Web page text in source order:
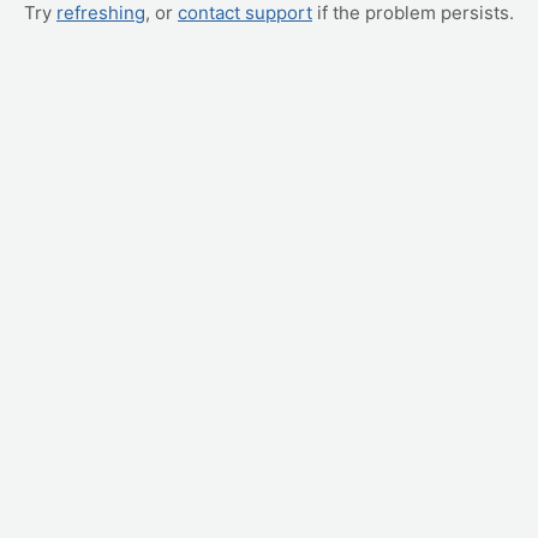
Try refreshing, or contact support if the problem persists.